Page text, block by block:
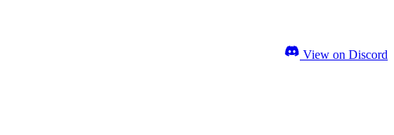
View on Discord